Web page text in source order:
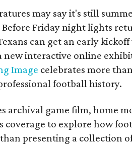
may say it's still
Before Friday night lights
can get an early
new interactive online
Image celebrates more
football history.
archival game film, home
coverage to explore how
presenting a collection